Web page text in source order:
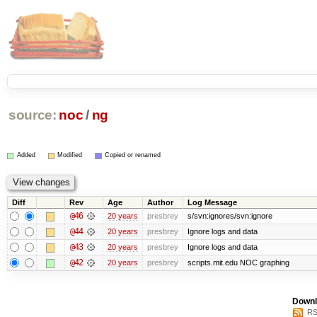
source: noc/ ng
Added Modified Copied or renamed
Diff Rev Age Author Log Message
@46 20 years presbrey s/svn:ignores/svn:ignore
@44 20 years presbrey Ignore logs and data
@43 20 years presbrey Ignore logs and data
@42 20 years presbrey scripts.mit.edu NOC graphing